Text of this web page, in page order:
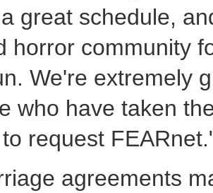
great schedule,
horror community
We're extremely
who have taken
request
agreements